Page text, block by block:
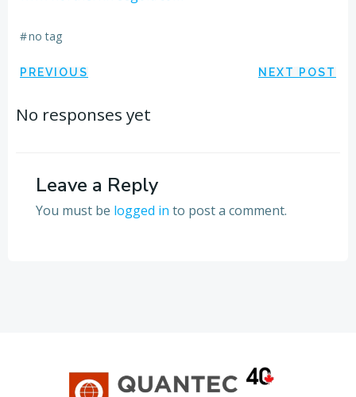
#no tag
Post
navigation
PREVIOUS NEXT POST
No responses yet
Leave a Reply
You must be logged in to post a comment.